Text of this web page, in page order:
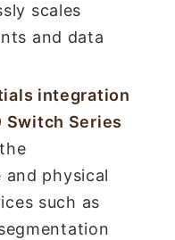
scales
and data
integration
Switch Series
physical
such as